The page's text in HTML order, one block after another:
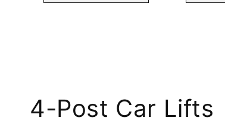
4-Post Car Lifts